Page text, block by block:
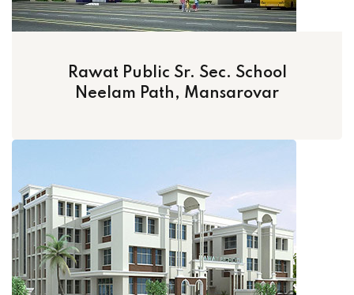
Rawat Public Sr. Sec. School
Neelam Path, Mansarovar